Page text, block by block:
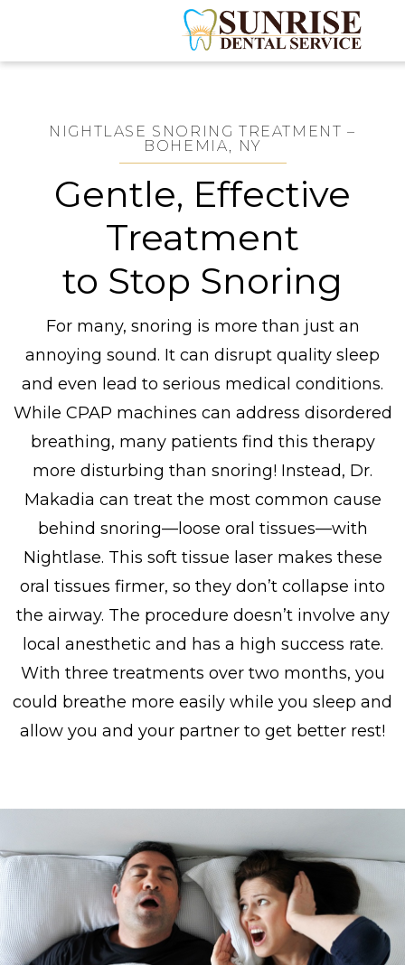
NIGHTLASE SNORING TREATMENT –
BOHEMIA, NY
Gentle, Effective
Treatment
to Stop Snoring
For many, snoring is more than just an
annoying sound. It can disrupt quality sleep
and even lead to serious medical conditions.
While CPAP machines can address disordered
breathing, many patients find this therapy
more disturbing than snoring! Instead, Dr.
Makadia can treat the most common cause
behind snoring—loose oral tissues—with
Nightlase. This soft tissue laser makes these
oral tissues firmer, so they don’t collapse into
the airway. The procedure doesn’t involve any
local anesthetic and has a high success rate.
With three treatments over two months, you
could breathe more easily while you sleep and
allow you and your partner to get better rest!